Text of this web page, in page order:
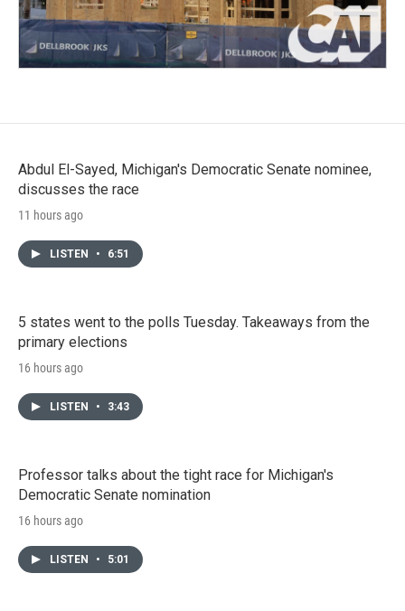
Abdul El-Sayed, Michigan's Democratic Senate nominee,
discusses the race
11 hours ago
LISTEN • 6:51
5 states went to the polls Tuesday. Takeaways from the
primary elections
16 hours ago
LISTEN • 3:43
Professor talks about the tight race for Michigan's
Democratic Senate nomination
16 hours ago
LISTEN • 5:01